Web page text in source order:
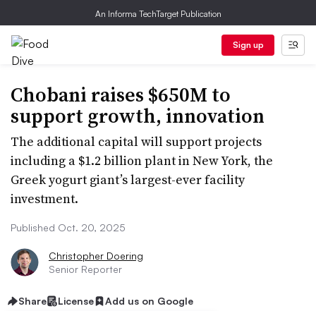
An Informa TechTarget Publication
Sign up
Chobani raises $650M to
support growth, innovation
The additional capital will support projects
including a $1.2 billion plant in New York, the
Greek yogurt giant’s largest-ever facility
investment.
Published Oct. 20, 2025
Christopher Doering
Senior Reporter
Share License Add us on Google